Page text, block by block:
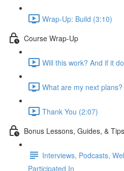
Wrap-Up: Build (3:10)
Course Wrap-Up
Will this work? And if it
What are my next
Thank You (2:07)
Bonus Lessons, Guides, & Tips
Interviews, Podcasts,
Participated In